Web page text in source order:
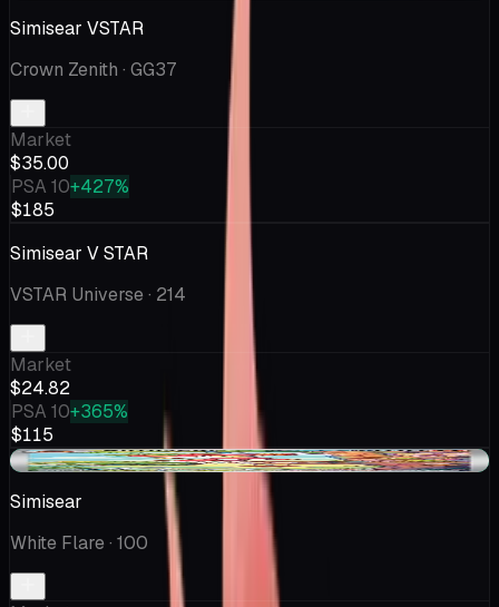
Simisear VSTAR
Crown Zenith · GG37
Market
$35.00
PSA 10+427%
$185
Simisear V STAR
VSTAR Universe · 214
Market
$24.82
PSA 10+365%
$115
+$0.04
Simisear
White Flare · 100